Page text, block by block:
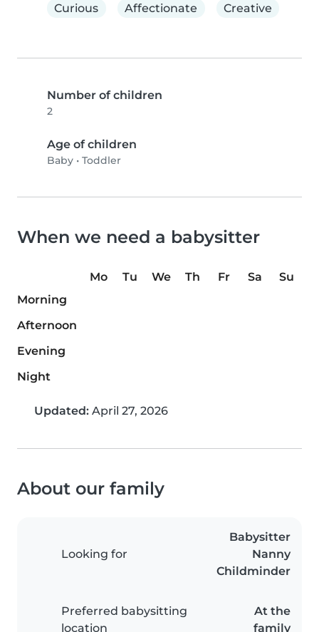
Curious
Affectionate Creative
Number of children
2
Age of children
Baby • Toddler
When we need a babysitter
Mo Tu We Th Fr Sa
Su
Morning
Afternoon
Evening
Night
Updated: April 27, 2026
About our family
Looking for
Babysitter
Nanny
Childminder
Preferred babysitting
location
At the
family